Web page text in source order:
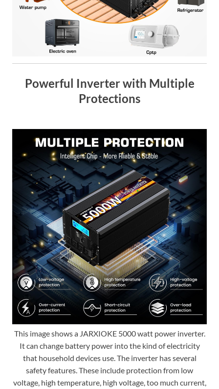
Powerful Inverter with Multiple
Protections
This image shows a JARXIOKE 5000 watt power inverter.
It can change battery power into the kind of electricity
that household devices use. The inverter has several
safety features. These include protection from low
voltage, high temperature, high voltage, too much current,